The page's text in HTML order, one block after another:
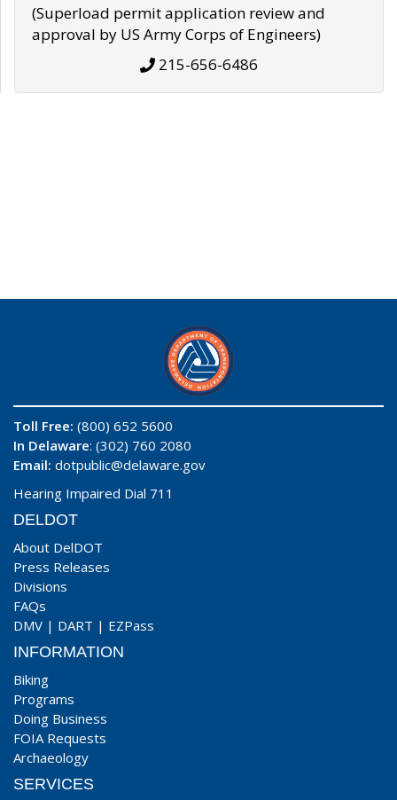
(Superload permit application review and
approval by US Army Corps of Engineers)
215-656-6486
Toll Free: (800) 652 5600
In Delaware: (302) 760 2080
Email: dotpublic@delaware.gov
Hearing Impaired Dial 711
DELDOT
About DelDOT
Press Releases
Divisions
FAQs
DMV | DART | EZPass
INFORMATION
Biking
Programs
Doing Business
FOIA Requests
Archaeology
SERVICES